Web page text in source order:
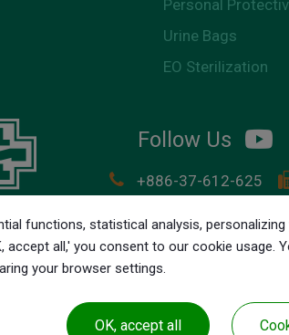
Personal
Urine Bags
EO Sterilization
Follow Us
+886-37-612-625
NO. 28-2, Shun Jeau
functions, statistical analysis,
accept all,' you consent to our cookie
your browser settings.
OK, accept all